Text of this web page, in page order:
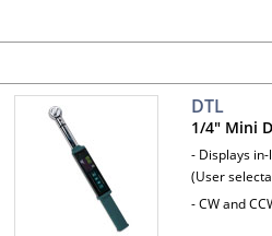
DTL
1/4" Mini
- Displays
(User
- CW and